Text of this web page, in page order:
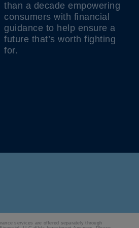
than a decade empowering
consumers with financial
guidance to help ensure a
future that’s worth fighting
for.
services are offered separately through